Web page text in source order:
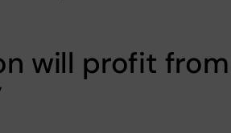
will profit from